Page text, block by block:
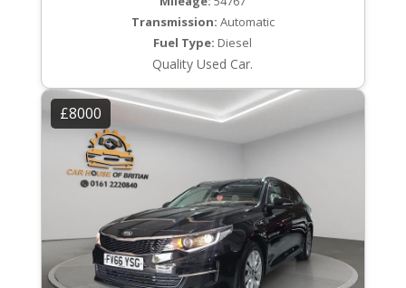
Transmission: Automatic
Fuel Type: Diesel
Quality Used Car.
£8000